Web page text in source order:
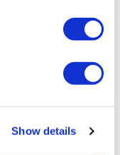
Show details